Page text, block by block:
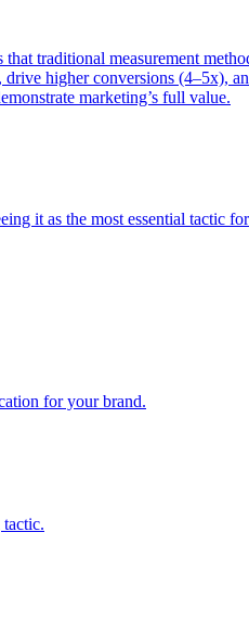
traditional measurement
higher conversions (4–5x),
marketing’s full value.
it as the most essential tactic
for your brand.
tactic.